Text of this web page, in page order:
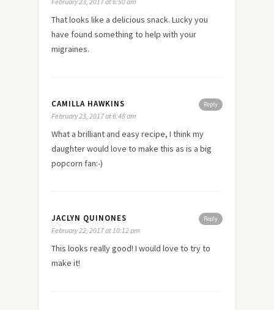
That looks like a delicious snack. Lucky you
have found something to help with your
migraines.
Reply
CAMILLA HAWKINS
February 23, 2017 at 6:48 am
What a brilliant and easy recipe, I think my
daughter would love to make this as is a big
popcorn fan:-)
Reply
JACLYN QUINONES
February 22, 2017 at 10:12 pm
This looks really good! I would love to try to
make it!